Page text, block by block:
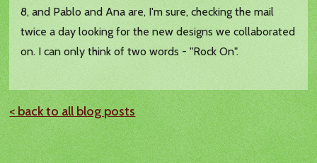
8, and Pablo and Ana are, I'm sure, checking the mail
twice a day looking for the new designs we collaborated
on. I can only think of two words - "Rock On".
< back to all blog posts